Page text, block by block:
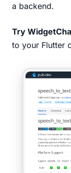
a backend.
Try
to your Flutter